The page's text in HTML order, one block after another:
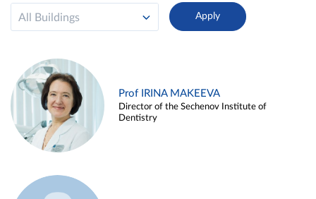
All Buildings
Prof IRINA MAKEEVA
Director of the Sechenov Institute of
Dentistry